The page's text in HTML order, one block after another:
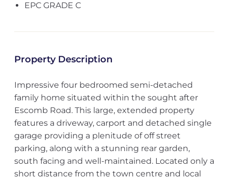
EPC GRADE C
Property Description
Impressive four bedroomed semi-detached
family home situated within the sought after
Escomb Road. This large, extended property
features a driveway, carport and detached single
garage providing a plenitude of off street
parking, along with a stunning rear garden,
south facing and well-maintained. Located only a
short distance from the town centre and local